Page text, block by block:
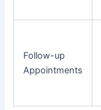
Follow-up
Appointments